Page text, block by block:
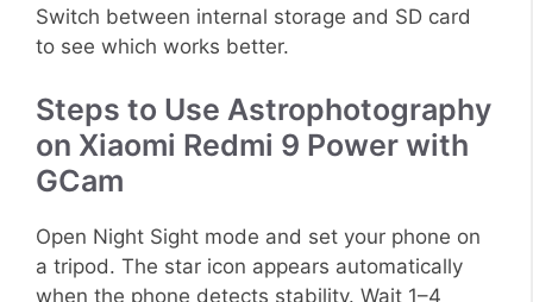
Switch between internal storage and SD card
to see which works better.
Steps to Use Astrophotography
on Xiaomi Redmi 9 Power with
GCam
Open Night Sight mode and set your phone on
a tripod. The star icon appears automatically
when the phone detects stability. Wait 1–4